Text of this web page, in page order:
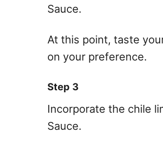
Sauce.
At this point, taste
on your preference.
Step 3
Incorporate the chile
Sauce.